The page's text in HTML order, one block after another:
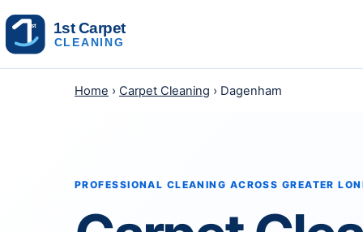
Home › Carpet Cleaning › Dagenham
PROFESSIONAL CLEANING ACROSS GREATER